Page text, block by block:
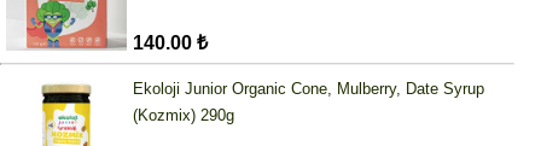
140.00 ₺
Ekoloji Junior Organic Cone, Mulberry, Date Syrup
(Kozmix) 290g